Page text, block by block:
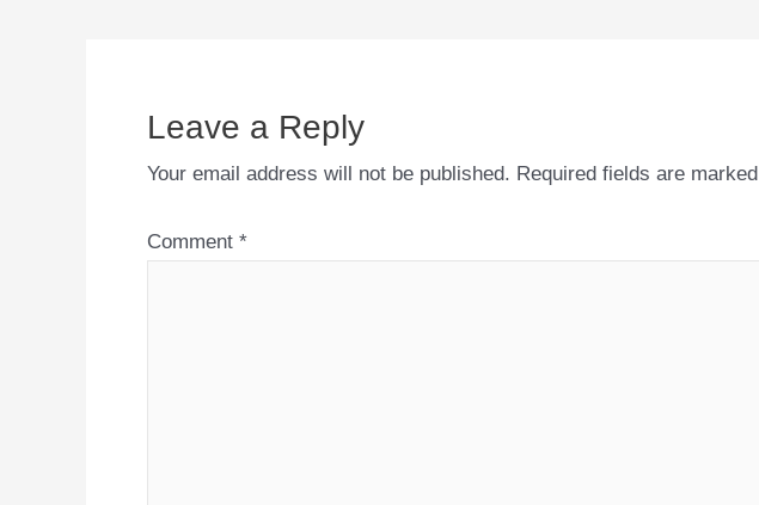
Leave a Reply
Your email address will not be published. Required fields are marked
Comment *